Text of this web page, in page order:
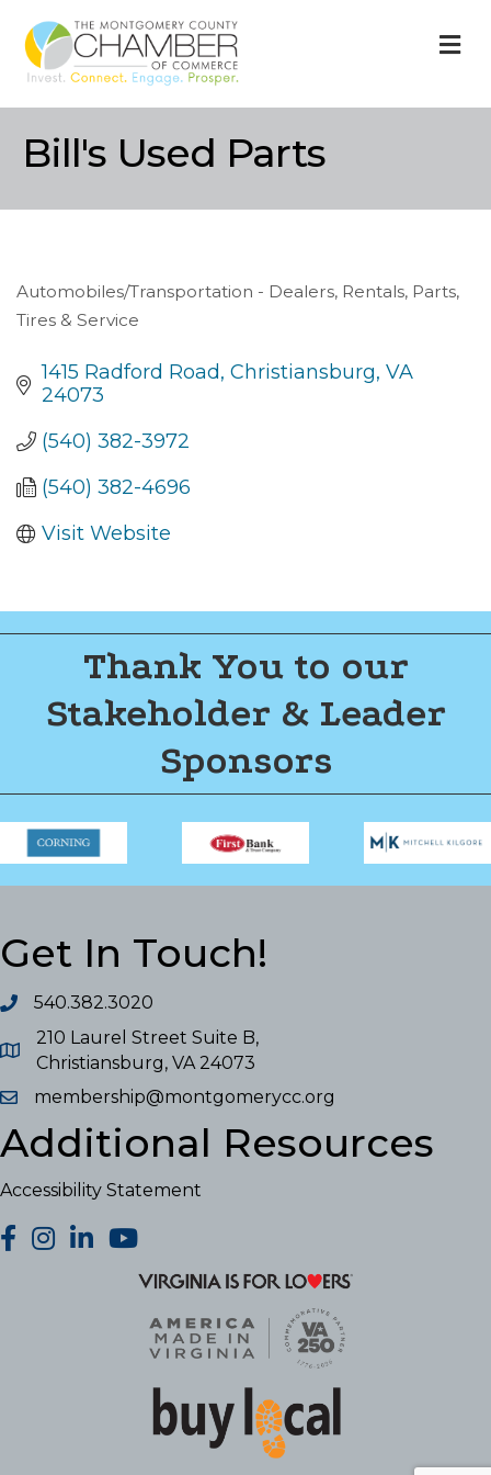
Bill's Used Parts
Categories
Automobiles/Transportation - Dealers, Rentals, Parts,
Tires & Service
1415 Radford Road Christiansburg VA
24073
(540) 382-3972
(540) 382-4696
Visit Website
Thank You to our
Stakeholder & Leader
Sponsors
Get In Touch!
540.382.3020
210 Laurel Street Suite B,
Christiansburg, VA 24073
membership@montgomerycc.org
Additional Resources
Accessibility Statement
facebook
Instagram
LinkedInYouTube